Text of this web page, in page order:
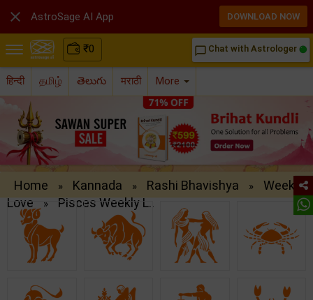
₹0 chat_bubble_outline Chat with Astrologer
हिन्दी தமிழ் తెలుగు मराठी More
Home » Kannada » Rashi Bhavishya »
Weekly
Love
» Pisces Weekly L..
 AstroSage AI App DOWNLOAD NOW